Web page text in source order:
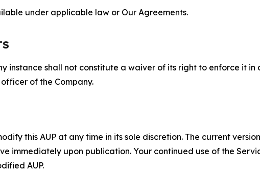
under applicable law or Our Agreements.
instance shall not constitute a waiver of its right to enforce it
of the Company.
this AUP at any time in its sole discretion. The current
immediately upon publication. Your continued use of the
AUP.